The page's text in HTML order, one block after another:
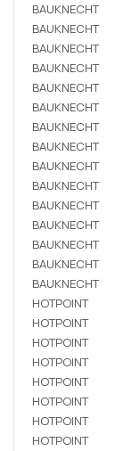
BAUKNECHT
BAUKNECHT
BAUKNECHT
BAUKNECHT
BAUKNECHT
BAUKNECHT
BAUKNECHT
BAUKNECHT
BAUKNECHT
BAUKNECHT
BAUKNECHT
BAUKNECHT
BAUKNECHT
BAUKNECHT
BAUKNECHT
HOTPOINT
HOTPOINT
HOTPOINT
HOTPOINT
HOTPOINT
HOTPOINT
HOTPOINT
HOTPOINT